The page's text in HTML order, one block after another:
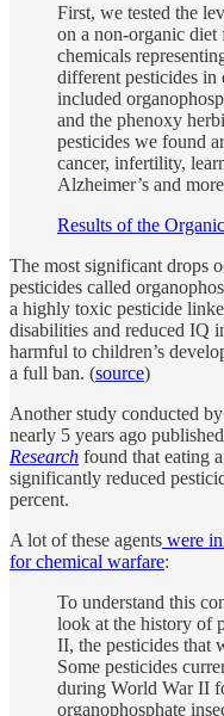
First, we tested the
on a non-organic
chemicals
different pesticides in
included
and the phenoxy
pesticides we found
cancer, infertility,
Alzheimer’s and
Results of the
The most significant drops
pesticides called
a highly toxic pesticide
disabilities and reduced IQ
harmful to children’s
a full ban. (source)
Another study conducted
nearly 5 years ago
Research found that eating
significantly reduced
percent.
A lot of these agents were
for chemical warfare:
To understand this
look at the history of
II, the pesticides that
Some pesticides
during World War II
organophosphate